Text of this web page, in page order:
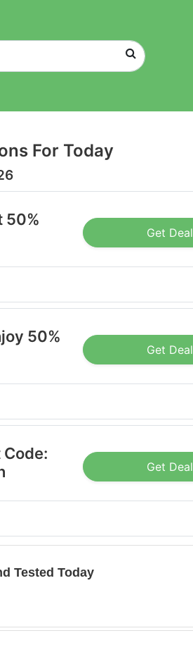
For Today
50%
Get Deal
50%
Get Deal
Get Deal
Tested Today